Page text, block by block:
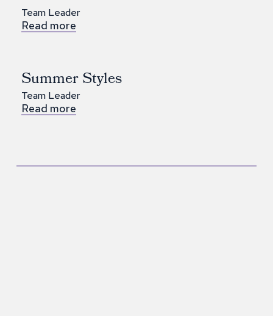
Team Leader
Read more
Summer Styles
Team Leader
Read more